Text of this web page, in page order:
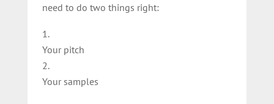
need to do two things right:
Your pitch
Your samples